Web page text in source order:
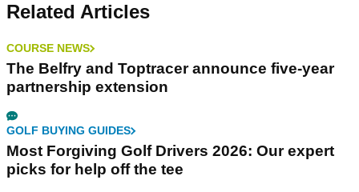
Related Articles
COURSE NEWS
The Belfry and Toptracer announce five-year
partnership extension
GOLF BUYING GUIDES
Most Forgiving Golf Drivers 2026: Our expert
picks for help off the tee